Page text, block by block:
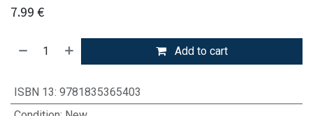
7.99 €
Add to cart
ISBN 13: 9781835365403